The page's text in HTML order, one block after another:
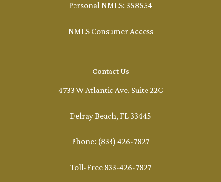
Personal NMLS: 358554
NMLS Consumer Access
Contact Us
4733 W Atlantic Ave. Suite 22C
Delray Beach, FL 33445
Phone: (833) 426-7827
Toll-Free 833-426-7827